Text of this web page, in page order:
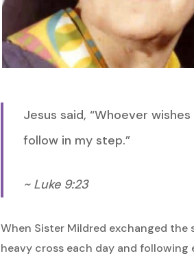
Jesus said, “Whoever
follow in my step.”
~ Luke 9:23
When Sister Mildred exchanged
heavy cross each day and